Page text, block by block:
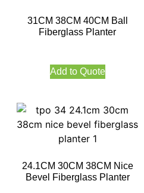
31CM 38CM 40CM Ball
Fiberglass Planter
Add to Quote
24.1CM 30CM 38CM Nice
Bevel Fiberglass Planter